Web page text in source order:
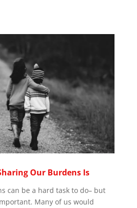
Our Burdens Is
can be a hard task to do– but
Many of us would